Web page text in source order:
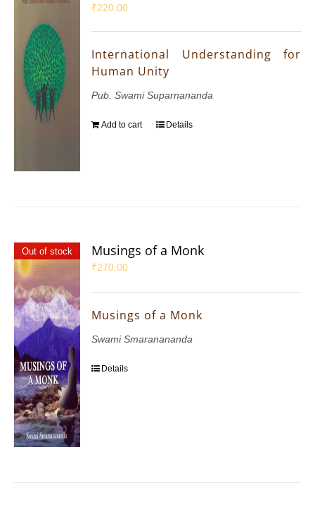
₹220.00
International Understanding for
Human Unity
Pub. Swami Suparnananda
Add to cart Details
Out of stock Musings of a Monk
₹270.00
Musings of a Monk
Swami Smaranananda
Details